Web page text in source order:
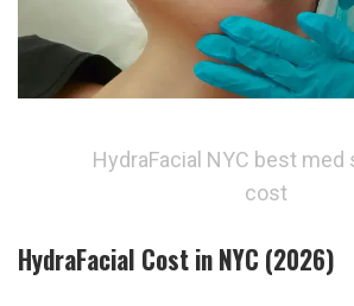
HydraFacial NYC best med
cost
HydraFacial Cost in NYC (2026)